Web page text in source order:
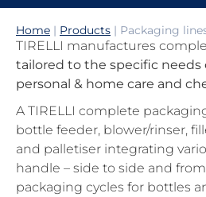
Home | Products | Packaging
TIRELLI manufactures
tailored to the specific needs
personal & home care and
A TIRELLI complete
bottle feeder, blower/rinser,
and palletiser integrating
handle – side to side and
packaging cycles for bottles